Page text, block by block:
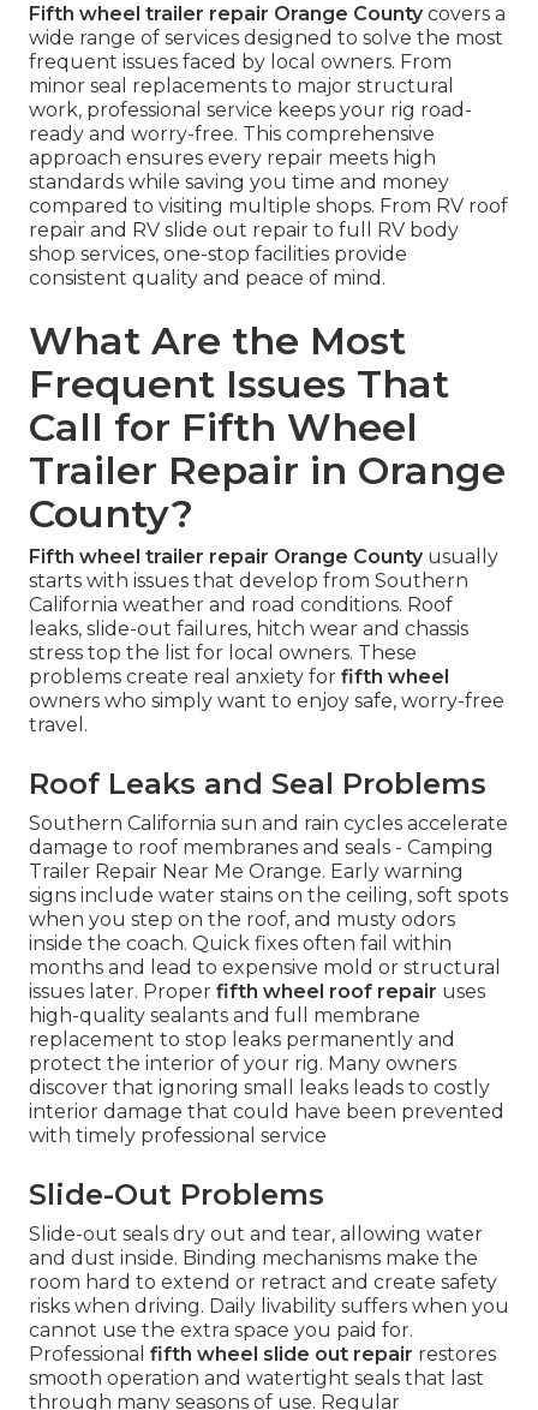
Fifth wheel trailer repair Orange Countycovers a
wide range of services designed to solve the most
frequent issues faced by local owners. From
minor seal replacements to major structural
work, professional service keeps your rig road-
ready and worry-free. This comprehensive
approach ensures every repair meets high
standards while saving you time and money
compared to visiting multiple shops. From RV roof
repair and RV slide out repair to full RV body
shop services, one-stop facilities provide
consistent quality and peace of mind.
What Are the Most
Frequent Issues That
Call for Fifth Wheel
Trailer Repair in Orange
County?
Fifth wheel trailer repair Orange Countyusually
starts with issues that develop from Southern
California weather and road conditions. Roof
leaks, slide-out failures, hitch wear and chassis
stress top the list for local owners. These
problems create real anxiety for fifth wheel
owners who simply want to enjoy safe, worry-free
travel.
Roof Leaks and Seal Problems
Southern California sun and rain cycles accelerate
damage to roof membranes and seals - Camping
Trailer Repair Near Me Orange. Early warning
signs include water stains on the ceiling, soft spots
when you step on the roof, and musty odors
inside the coach. Quick fixes often fail within
months and lead to expensive mold or structural
issues later. Proper fifth wheel roof repair uses
high-quality sealants and full membrane
replacement to stop leaks permanently and
protect the interior of your rig. Many owners
discover that ignoring small leaks leads to costly
interior damage that could have been prevented
with timely professional service
Slide-Out Problems
Slide-out seals dry out and tear, allowing water
and dust inside. Binding mechanisms make the
room hard to extend or retract and create safety
risks when driving. Daily livability suffers when you
cannot use the extra space you paid for.
Professional fifth wheel slide out repair restores
smooth operation and watertight seals that last
through many seasons of use. Regular